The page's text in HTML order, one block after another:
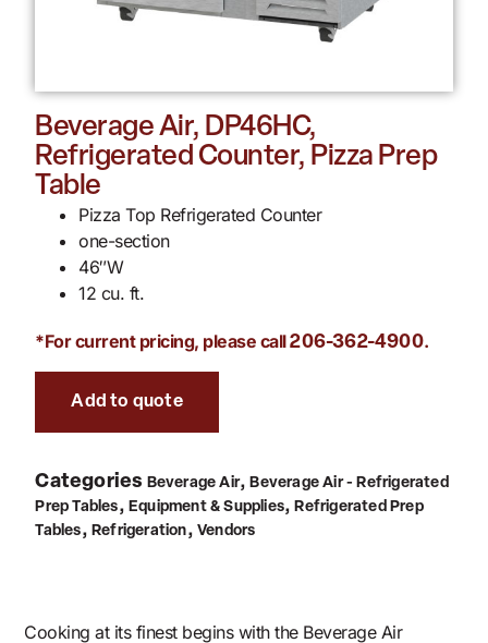
Beverage Air, DP46HC,
Refrigerated Counter, Pizza Prep
Table
Pizza Top Refrigerated Counter
one-section
46″W
12 cu. ft.
*For current pricing, please call206-362-4900.
Add to quote
Categories Beverage Air,Beverage Air - Refrigerated
Prep Tables, Equipment & Supplies,Refrigerated Prep
Tables, Refrigeration,Vendors
Cooking at its finest begins with the Beverage Air